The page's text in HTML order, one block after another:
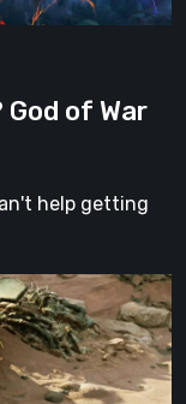
of War
help getting